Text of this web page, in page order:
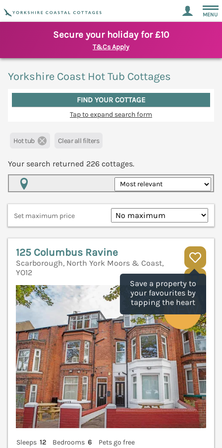
MENU
Secure your holiday for £10
T&Cs Apply
Yorkshire Coast Hot Tub Cottages
FIND YOUR COTTAGE
Tap to expand search form
Hot tub Clear all filters
Your search returned 226 cottages.
Set maximum price
Save a property to
your favourites by
tapping the heart
125 Columbus Ravine
Scarborough, North York Moors & Coast,
YO12
Sleeps 12 Bedrooms 6
Pets go free